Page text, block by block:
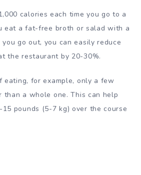
calories each time you go to a
eat a fat-free broth or salad with a
go out, you can easily reduce
the restaurant by 20-30%.
eating, for example, only a few
than a whole one. This can help
pounds (5-7 kg) over the course